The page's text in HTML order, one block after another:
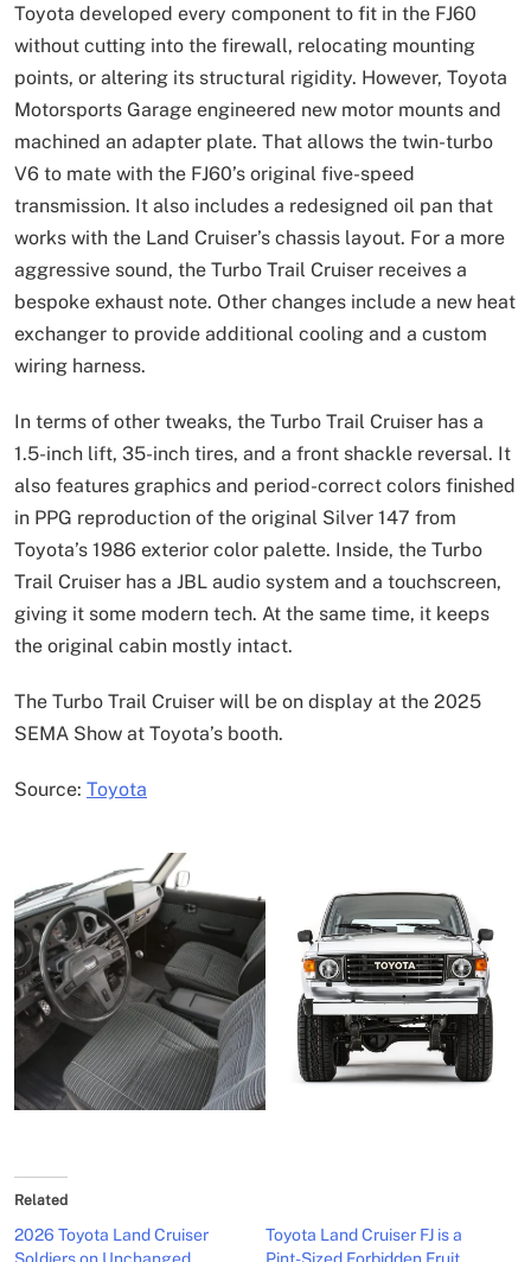
Toyota developed every component to fit in the FJ60
without cutting into the firewall, relocating mounting
points, or altering its structural rigidity. However, Toyota
Motorsports Garage engineered new motor mounts and
machined an adapter plate. That allows the twin-turbo
V6 to mate with the FJ60’s original five-speed
transmission. It also includes a redesigned oil pan that
works with the Land Cruiser’s chassis layout. For a more
aggressive sound, the Turbo Trail Cruiser receives a
bespoke exhaust note. Other changes include a new heat
exchanger to provide additional cooling and a custom
wiring harness.
In terms of other tweaks, the Turbo Trail Cruiser has a
1.5-inch lift, 35-inch tires, and a front shackle reversal. It
also features graphics and period-correct colors finished
in PPG reproduction of the original Silver 147 from
Toyota’s 1986 exterior color palette. Inside, the Turbo
Trail Cruiser has a JBL audio system and a touchscreen,
giving it some modern tech. At the same time, it keeps
the original cabin mostly intact.
The Turbo Trail Cruiser will be on display at the 2025
SEMA Show at Toyota’s booth.
Source: Toyota
Related
2026 Toyota Land Cruiser
Soldiers on Unchanged
Toyota Land Cruiser FJ is a
Pint-Sized Forbidden Fruit